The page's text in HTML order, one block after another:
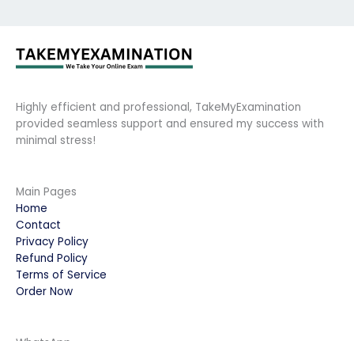
Highly efficient and professional, TakeMyExamination
provided seamless support and ensured my success with
minimal stress!
Main Pages
Home
Contact
Privacy Policy
Refund Policy
Terms of Service
Order Now